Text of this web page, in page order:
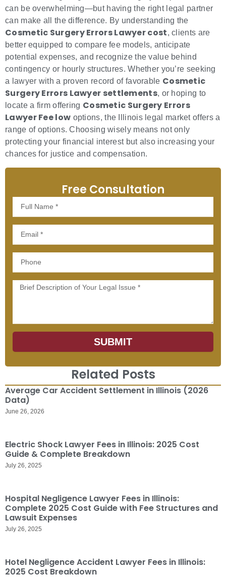
can be overwhelming—but having the right legal partner
can make all the difference. By understanding the
Cosmetic Surgery Errors Lawyer cost, clients are
better equipped to compare fee models, anticipate
potential expenses, and recognize the value behind
contingency or hourly structures. Whether you’re seeking
a lawyer with a proven record of favorable Cosmetic
Surgery Errors Lawyer settlements, or hoping to
locate a firm offering Cosmetic Surgery Errors
Lawyer Fee low options, the Illinois legal market offers a
range of options. Choosing wisely means not only
protecting your financial interest but also increasing your
chances for justice and compensation.
Free Consultation
Name
Message
SUBMIT
Related Posts
Average Car Accident Settlement in Illinois (2026
Data)
June 26, 2026
Electric Shock Lawyer Fees in Illinois: 2025 Cost
Guide & Complete Breakdown
July 26, 2025
Hospital Negligence Lawyer Fees in Illinois:
Complete 2025 Cost Guide with Fee Structures and
Lawsuit Expenses
July 26, 2025
Hotel Negligence Accident Lawyer Fees in Illinois:
2025 Cost Breakdown